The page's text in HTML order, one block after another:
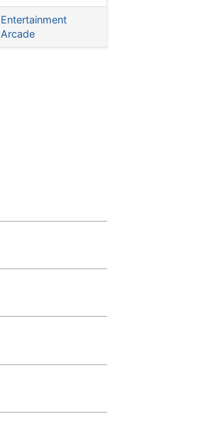
Entertainment
Arcade